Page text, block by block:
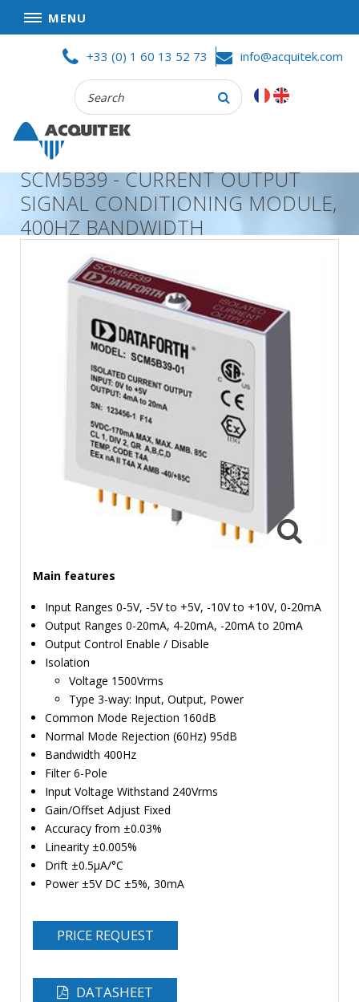
MENU
GOOD DEALS
PRIVACY POLICY
PARTNERS
TERMS AND CONDITIONS OF SALE
ACQUISITION
MEASUREMENT
FREQUENCY
+33 (0) 1 60 13 52 73 info@acquitek.com
Recherche
:
SCM5B39 - CURRENT OUTPUT
SIGNAL CONDITIONING MODULE,
400HZ BANDWIDTH
Main features
Input Ranges 0-5V, -5V to +5V, -10V to +10V, 0-20mA
Output Ranges 0-20mA, 4-20mA, -20mA to 20mA
Output Control Enable / Disable
Isolation
Voltage 1500Vrms
Type 3-way: Input, Output, Power
Common Mode Rejection 160dB
Normal Mode Rejection (60Hz) 95dB
Bandwidth 400Hz
Filter 6-Pole
Input Voltage Withstand 240Vrms
Gain/Offset Adjust Fixed
Accuracy from ±0.03%
Linearity ±0.005%
Drift ±0.5µA/°C
Power ±5V DC ±5%, 30mA
PRICE REQUEST
DATASHEET